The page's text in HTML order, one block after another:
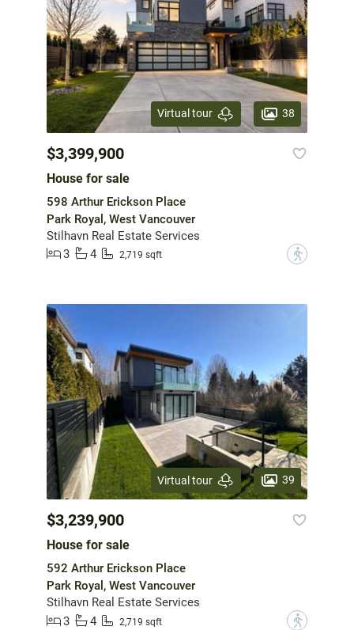
Virtual tour 38
$3,399,900
House for sale
598 Arthur Erickson Place
Park Royal, West Vancouver
Stilhavn Real Estate Services
3
4 2,719 sqft ?
Virtual tour 39
$3,239,900
House for sale
592 Arthur Erickson Place
Park Royal, West Vancouver
Stilhavn Real Estate Services
3
4 2,719 sqft ?